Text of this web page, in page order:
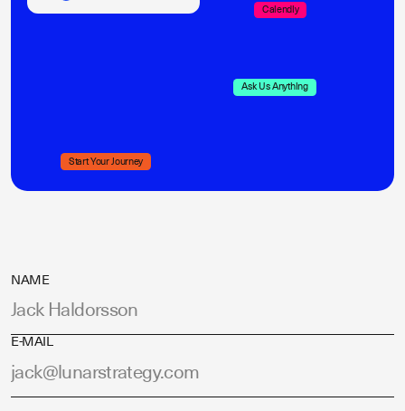
Ask Us Anything
Calendly
Start Your Journey
NAME
E-MAIL